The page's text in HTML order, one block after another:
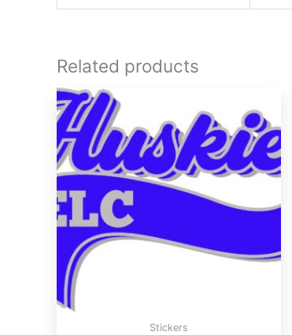
Related products
Stickers